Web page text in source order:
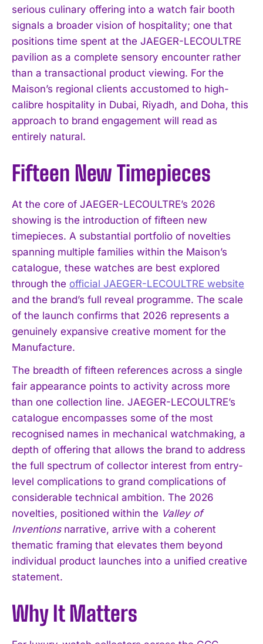
I WANT IN
I've read and accept the Privacy Policy .
serious culinary offering into a watch fair booth
signals a broader vision of hospitality; one that
positions time spent at the JAEGER-LECOULTRE
pavilion as a complete sensory encounter rather
than a transactional product viewing. For the
Maison’s regional clients accustomed to high-
calibre hospitality in Dubai, Riyadh, and Doha, this
approach to brand engagement will read as
entirely natural.
Fifteen New Timepieces
At the core of JAEGER-LECOULTRE’s 2026
showing is the introduction of fifteen new
timepieces. A substantial portfolio of novelties
spanning multiple families within the Maison’s
catalogue, these watches are best explored
through the official JAEGER-LECOULTRE website
and the brand’s full reveal programme. The scale
of the launch confirms that 2026 represents a
genuinely expansive creative moment for the
Manufacture.
The breadth of fifteen references across a single
fair appearance points to activity across more
than one collection line. JAEGER-LECOULTRE’s
catalogue encompasses some of the most
recognised names in mechanical watchmaking, a
depth of offering that allows the brand to address
the full spectrum of collector interest from entry-
level complications to grand complications of
considerable technical ambition. The 2026
novelties, positioned within the Valley of
Inventionsnarrative, arrive with a coherent
thematic framing that elevates them beyond
individual product launches into a unified creative
statement.
Why It Matters